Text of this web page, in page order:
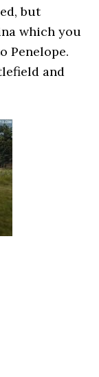
but
which you
Penelope.
and